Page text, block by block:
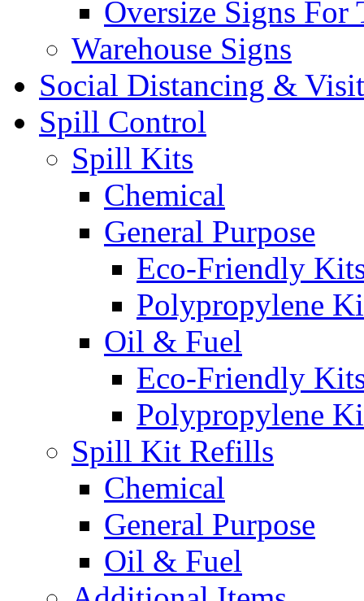
Oversize Signs For
Warehouse Signs
Social Distancing &
Spill Control
Spill Kits
Chemical
General Purpose
Eco-Friendly
Polypropylene
Oil & Fuel
Eco-Friendly
Polypropylene
Spill Kit Refills
Chemical
General Purpose
Oil & Fuel